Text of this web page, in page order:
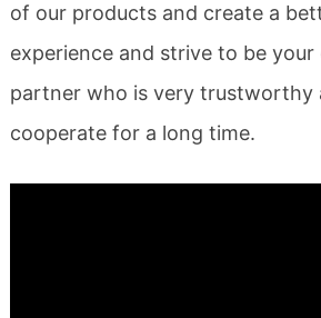
of our products and create a
experience and strive to be
partner who is very trustworthy
cooperate for a long time.